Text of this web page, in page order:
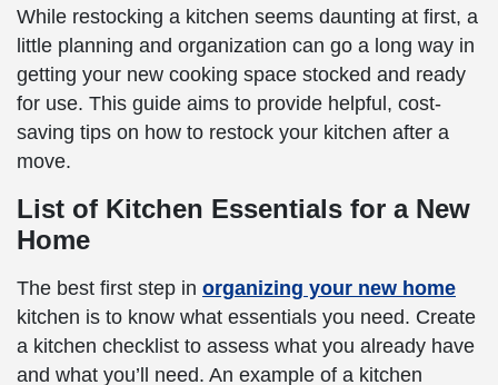
While restocking a kitchen seems daunting at first, a
little planning and organization can go a long way in
getting your new cooking space stocked and ready
for use. This guide aims to provide helpful, cost-
saving tips on how to restock your kitchen after a
move.
List of Kitchen Essentials for a New
Home
The best first step in organizing your new home
kitchen is to know what essentials you need. Create
a kitchen checklist to assess what you already have
and what you’ll need. An example of a kitchen